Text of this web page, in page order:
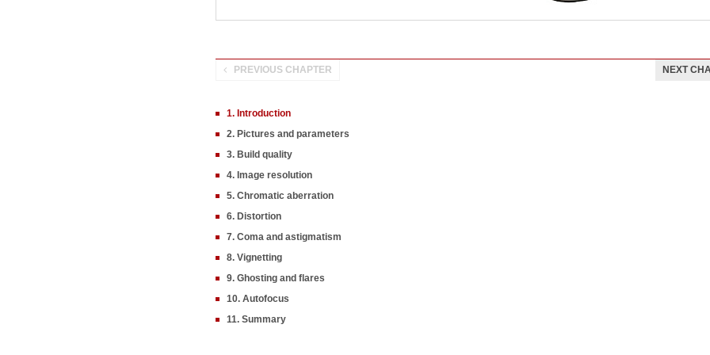
PREVIOUS CHAPTER NEXT
1. Introduction
2. Pictures and parameters
3. Build quality
4. Image resolution
5. Chromatic aberration
6. Distortion
7. Coma and astigmatism
8. Vignetting
9. Ghosting and flares
10. Autofocus
11. Summary